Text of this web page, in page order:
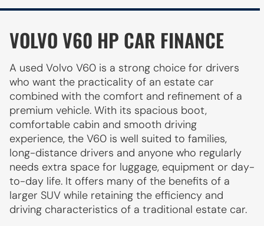
VOLVO V60 HP CAR FINANCE
A used Volvo V60 is a strong choice for drivers
who want the practicality of an estate car
combined with the comfort and refinement of a
premium vehicle. With its spacious boot,
comfortable cabin and smooth driving
experience, the V60 is well suited to families,
long-distance drivers and anyone who regularly
needs extra space for luggage, equipment or day-
to-day life. It offers many of the benefits of a
larger SUV while retaining the efficiency and
driving characteristics of a traditional estate car.